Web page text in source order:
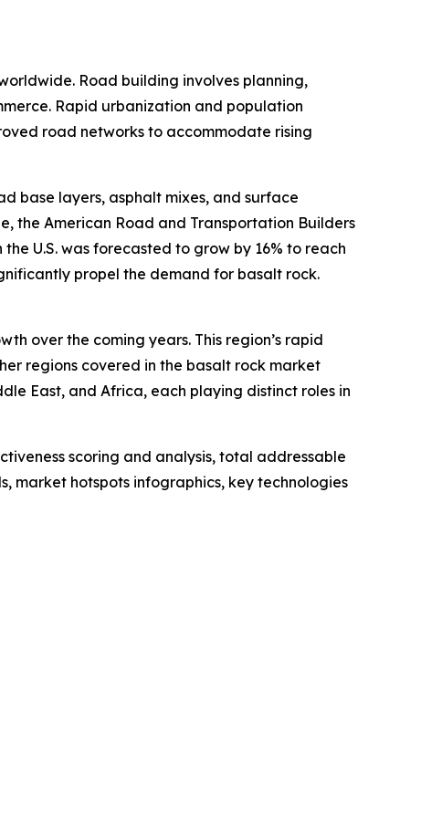
Road building involves planning,
Rapid urbanization and population
road networks to accommodate rising
base layers, asphalt mixes, and surface
the American Road and Transportation Builders
U.S. was forecasted to grow by 16% to reach
propel the demand for basalt rock.
over the coming years. This region’s rapid
regions covered in the basalt rock market
East, and Africa, each playing distinct roles in
scoring and analysis, total addressable
market hotspots infographics, key technologies